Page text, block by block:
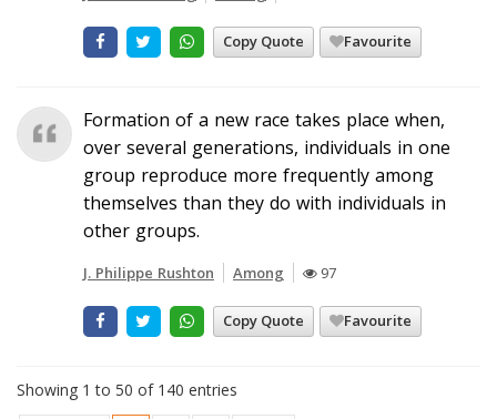
Copy Quote Favourite
Formation of a new race takes place when,
over several generations, individuals in one
group reproduce more frequently among
themselves than they do with individuals in
other groups.
J. Philippe Rushton Among 97
Copy Quote Favourite
Showing 1 to 50 of 140 entries